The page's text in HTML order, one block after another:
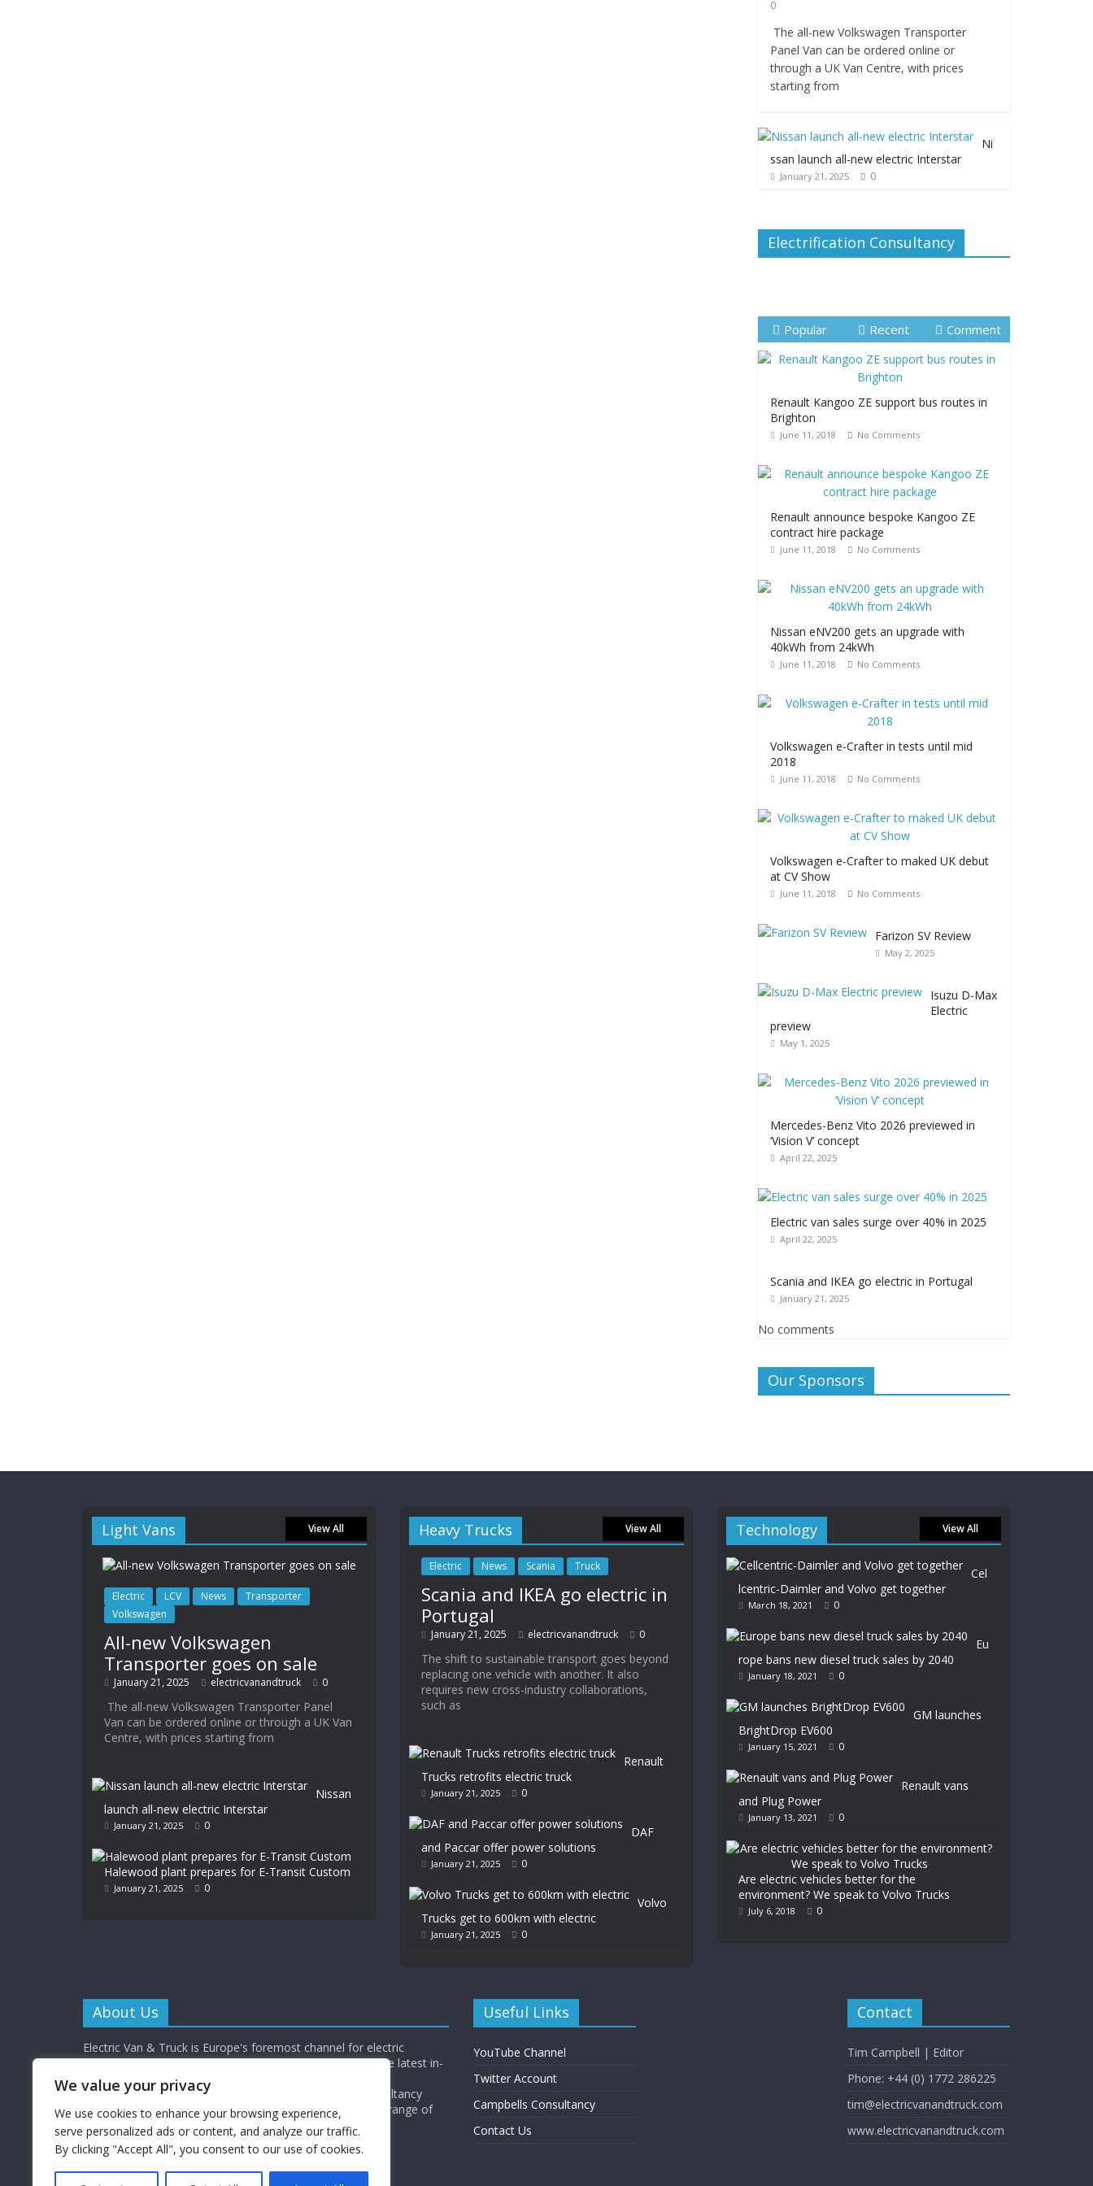
We value your privacy
We use cookies to enhance your browsing experience,
serve personalized ads or content, and analyze our traffic.
By clicking "Accept All", you consent to our use of cookies.
0
The all-new Volkswagen Transporter
Panel Van can be ordered online or
through a UK Van Centre, with prices
starting from
Ni
ssan launch all-new electric Interstar
January 21, 2025 0
Electrification Consultancy
Popular Recent Comment
Renault Kangoo ZE support bus routes in
Brighton
June 11, 2018 No Comments
Renault announce bespoke Kangoo ZE
contract hire package
June 11, 2018 No Comments
Nissan eNV200 gets an upgrade with
40kWh from 24kWh
June 11, 2018 No Comments
Volkswagen e-Crafter in tests until mid
2018
June 11, 2018 No Comments
Volkswagen e-Crafter to maked UK debut
at CV Show
June 11, 2018 No Comments
Farizon SV Review
May 2, 2025
Isuzu D-Max
Electric
preview
May 1, 2025
Mercedes-Benz Vito 2026 previewed in
‘Vision V’ concept
April 22, 2025
Electric van sales surge over 40% in 2025
April 22, 2025
Scania and IKEA go electric in Portugal
January 21, 2025
No comments
Our Sponsors
Light Vans View All
Electric LCV News
Transporter
Volkswagen
All-new Volkswagen
Transporter goes on sale
January 21, 2025 electricvanandtruck 0
The all-new Volkswagen Transporter Panel
Van can be ordered online or through a UK Van
Centre, with prices starting from
Nissan
launch all-new electric Interstar
January 21, 2025 0
Halewood plant prepares for E-Transit Custom
January 21, 2025 0
Heavy Trucks View All
Electric News Scania Truck
Scania and IKEA go electric in
Portugal
January 21, 2025 electricvanandtruck 0
The shift to sustainable transport goes beyond
replacing one vehicle with another. It also
requires new cross-industry collaborations,
such as
Renault
Trucks retrofits electric truck
January 21, 2025 0
DAF
and Paccar offer power solutions
January 21, 2025 0
Volvo
Trucks get to 600km with electric
January 21, 2025 0
Technology View All
Cel
lcentric-Daimler and Volvo get together
March 18, 2021 0
Eu
rope bans new diesel truck sales by 2040
January 18, 2021 0
GM launches
BrightDrop EV600
January 15, 2021 0
Renault vans
and Plug Power
January 13, 2021 0
Are electric vehicles better for the
environment? We speak to Volvo Trucks
July 6, 2018 0
About Us
Electric Van & Truck is Europe's foremost channel for electric
commercial vehicle buyers and enthusiasts providing all the latest in-
depth news, reviews and interviews.
Electric Van & Truck is a trading name of Campbells Consultancy
Limited (a UK registered company) which provides a wide range of
electrification solutions for the road transport industry.
Useful Links
YouTube Channel
Twitter Account
Campbells Consultancy
Contact Us
Contact
Tim Campbell | Editor
Phone: +44 (0) 1772 286225
tim@electricvanandtruck.com
www.electricvanandtruck.com